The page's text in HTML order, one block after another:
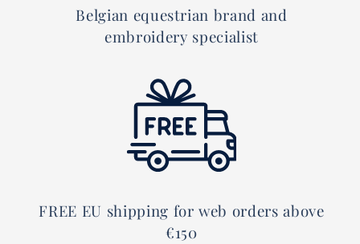
Belgian equestrian brand and
embroidery specialist
FREE EU shipping for web orders above
€150